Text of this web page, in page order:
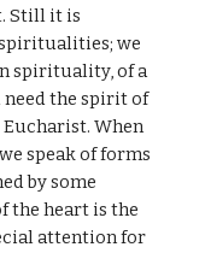
Still it is
we
spirituality, of a
the spirit of
When
speak of forms
by some
the heart is the
attention for